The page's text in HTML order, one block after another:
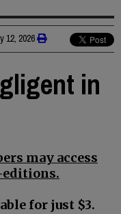
12, 2026
in
may access
editions.
for just $3.